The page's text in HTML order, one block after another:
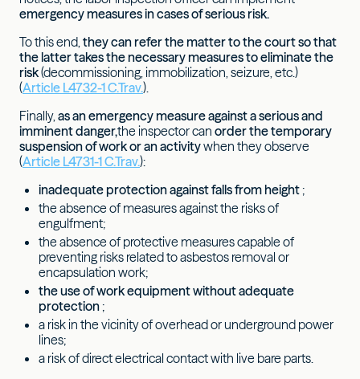
emergency measures in cases of serious risk.
To this end,they can refer the matter to the court so that
the latter takes the necessary measures to eliminate the
risk(decommissioning, immobilization, seizure, etc.)
(Article L4732-1 C.Trav.).
Finally,as an emergency measure against a serious and
imminent danger,the inspector can order the temporary
suspension of work or an activitywhen they observe
(Article L4731-1 C.Trav.):
inadequate protection against falls from height ;
the absence of measures against the risks of
engulfment;
the absence of protective measures capable of
preventing risks related to asbestos removal or
encapsulation work;
the use of work equipment without adequate
protection ;
a risk in the vicinity of overhead or underground power
lines;
a risk of direct electrical contact with live bare parts.